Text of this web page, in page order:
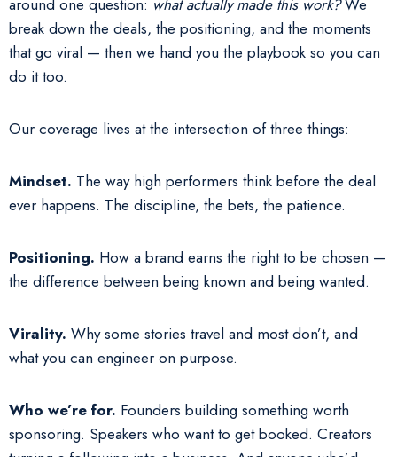
around one question: what actually made this work?We
break down the deals, the positioning, and the moments
that go viral — then we hand you the playbook so you can
do it too.
Our coverage lives at the intersection of three things:
Mindset. The way high performers think before the deal
ever happens. The discipline, the bets, the patience.
Positioning. How a brand earns the right to be chosen —
the difference between being known and being wanted.
Virality. Why some stories travel and most don’t, and
what you can engineer on purpose.
Who we’re for. Founders building something worth
sponsoring. Speakers who want to get booked. Creators